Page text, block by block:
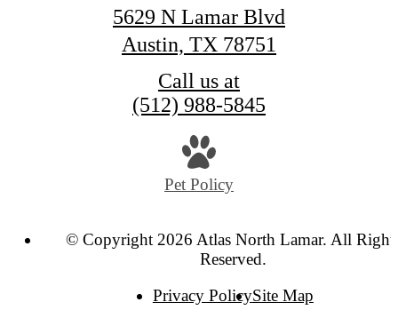
5629 N Lamar Blvd
Austin, TX 78751
Call us at
(512) 988-5845
Pet Policy
© Copyright 2026 Atlas North Lamar. All
Reserved.
Privacy PolicySite Map